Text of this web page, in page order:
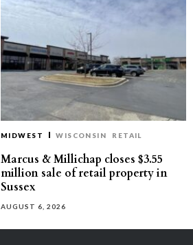
MIDWEST WISCONSIN RETAIL
Marcus & Millichap closes $3.55
million sale of retail property in
Sussex
AUGUST 6, 2026